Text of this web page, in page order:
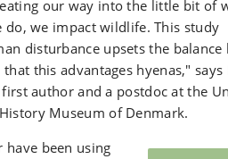
our way into the little bit of
we impact wildlife. This study
disturbance upsets the balance
this advantages hyenas," says
first author and a postdoc at the
Museum of Denmark.
been using